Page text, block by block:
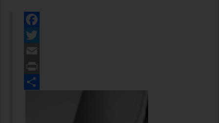
Facebook
Twitter
Email
Print